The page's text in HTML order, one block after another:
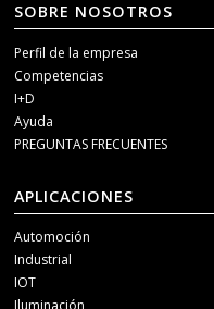
SOBRE NOSOTROS
Perfil de la empresa
Competencias
I+D
Ayuda
PREGUNTAS FRECUENTES
APLICACIONES
Automoción
Industrial
IOT
Iluminación